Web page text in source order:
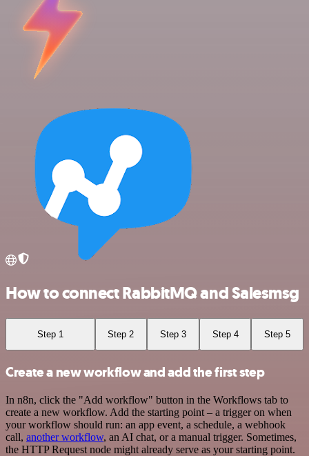
How to connect RabbitMQ and Salesmsg
Step 1 Step 2 Step 3 Step 4 Step 5
Create a new workflow and add the first step
In n8n, click the "Add workflow" button in the Workflows tab to
create a new workflow. Add the starting point – a trigger on when
your workflow should run: an app event, a schedule, a webhook
call, another workflow, an AI chat, or a manual trigger. Sometimes,
the HTTP Request node might already serve as your starting point.